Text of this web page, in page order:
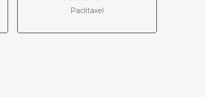
Paclitaxel